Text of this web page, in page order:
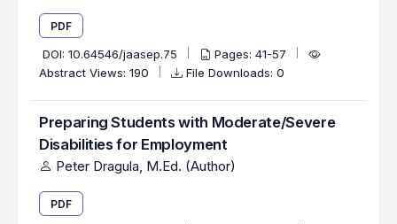
PDF
DOI: 10.64546/jaasep.75
Pages: 41-57
Abstract Views: 190
File Downloads: 0
Preparing Students with Moderate/Severe
Disabilities for Employment
Peter Dragula, M.Ed. (Author)
PDF